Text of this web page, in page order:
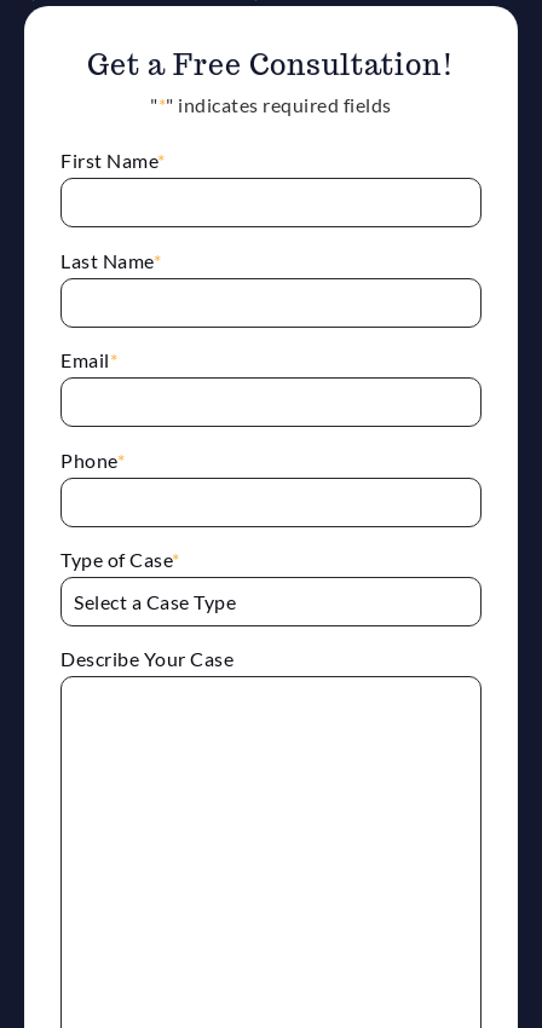
Get a Free Consultation!
"*" indicates required fields
First Name*
Last Name*
Email*
Phone*
Type of Case*
Describe Your Case